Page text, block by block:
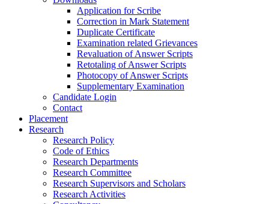
Application for Scribe
Correction in Mark Statement
Duplicate Certificate
Examination related Grievances
Revaluation of Answer Scripts
Retotaling of Answer Scripts
Photocopy of Answer Scripts
Supplementary Examination
Candidate Login
Contact
Placement
Research
Research Policy
Code of Ethics
Research Departments
Research Committee
Research Supervisors and Scholars
Research Activities